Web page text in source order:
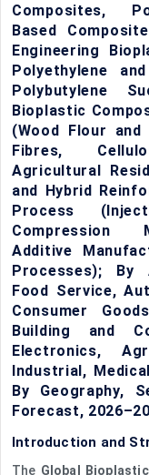
Composites,
Based
Engineering
Polyethylene
Polybutylene
Bioplastic
(Wood Flour
Fibres,
Agricultural
and Hybrid
Process
Compression
Additive
Processes); By
Food Service,
Consumer
Building and
Electronics,
Industrial,
By Geography,
Forecast,
Introduction and
The Global